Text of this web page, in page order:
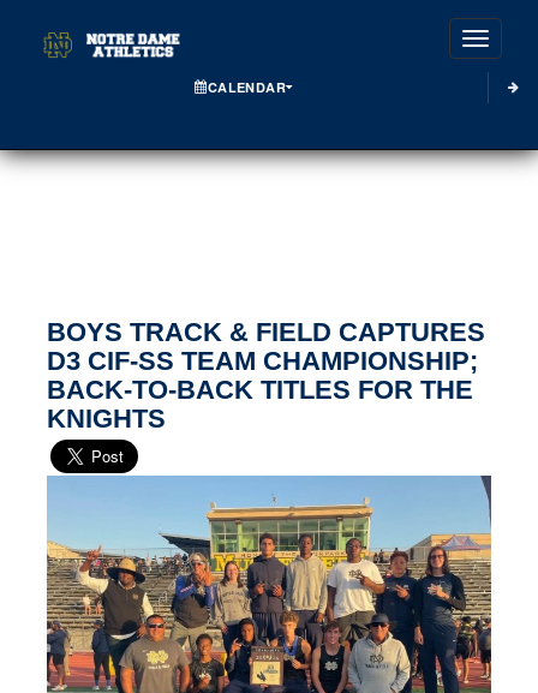
CALENDAR
BOYS TRACK & FIELD CAPTURES
D3 CIF-SS TEAM CHAMPIONSHIP;
BACK-TO-BACK TITLES FOR THE
KNIGHTS